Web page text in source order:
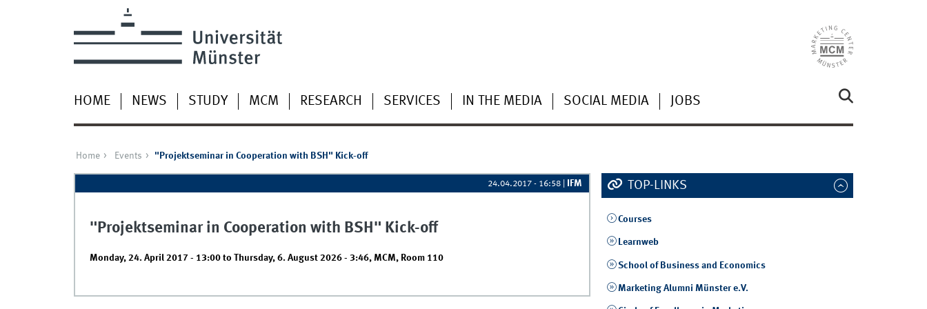
HOME NEWS STUDY MCM RESEARCH SERVICES IN THE MEDIA SOCIAL MEDIA JOBS
Home Events "Projektseminar in Cooperation with BSH" Kick-off
24.04.2017 - 16:58 IFM
"Projektseminar in Cooperation with BSH" Kick-off
Monday, 24. April 2017 - 13:00to Thursday, 6. August 2026 - 3:46, MCM, Room 110
TOP-LINKS
Courses
Learnweb
School of Business and Economics
Marketing Alumni Münster e.V.